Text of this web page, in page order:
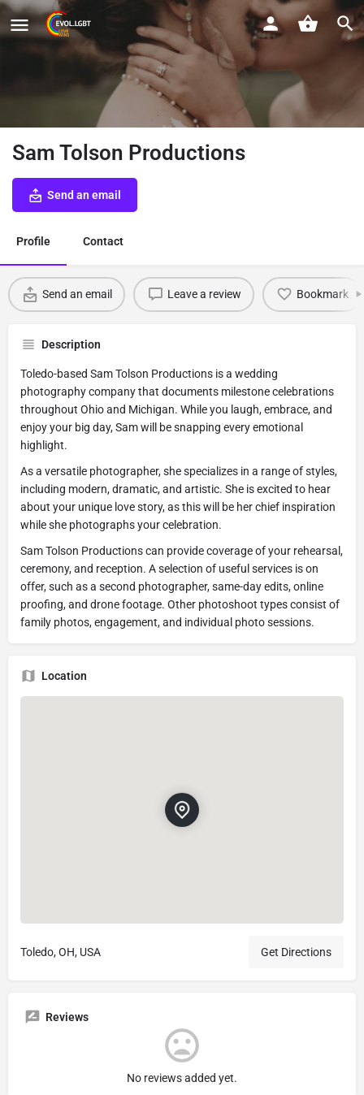
Sam Tolson Productions
Send an email
Profile Contact
Send an email Leave a review Bookmark
Description
Toledo-based Sam Tolson Productions is a wedding
photography company that documents milestone celebrations
throughout Ohio and Michigan. While you laugh, embrace, and
enjoy your big day, Sam will be snapping every emotional
highlight.
As a versatile photographer, she specializes in a range of styles,
including modern, dramatic, and artistic. She is excited to hear
about your unique love story, as this will be her chief inspiration
while she photographs your celebration.
​Sam Tolson Productions can provide coverage of your rehearsal,
ceremony, and reception. A selection of useful services is on
offer, such as a second photographer, same-day edits, online
proofing, and drone footage. Other photoshoot types consist of
family photos, engagement, and individual photo sessions.
Location
Toledo, OH, USA Get Directions
Reviews
No reviews added yet.